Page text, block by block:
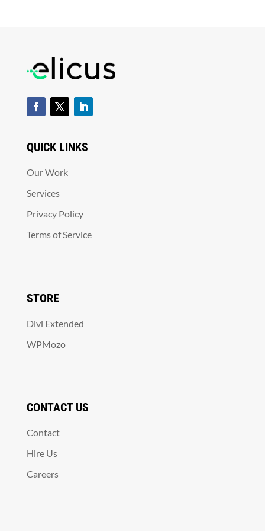
QUICK LINKS
Our Work
Services
Privacy Policy
Terms of Service
STORE
Divi Extended
WPMozo
CONTACT US
Contact
Hire Us
Careers